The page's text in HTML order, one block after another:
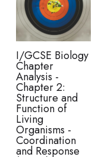
I/GCSE Biology
Chapter
Analysis -
Chapter 2:
Structure and
Function of
Living
Organisms -
Coordination
and Response